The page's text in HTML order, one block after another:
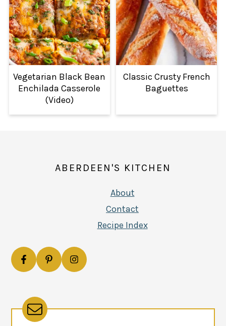
Vegetarian Black Bean
Enchilada Casserole
(Video)
Classic Crusty French
Baguettes
ABERDEEN'S KITCHEN
About
Contact
Recipe Index